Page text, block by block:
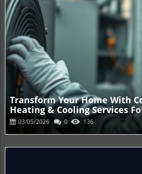
Blog Image
Transform Your Home With
Heating & Cooling Services
Savings
03/05/2026 0 136